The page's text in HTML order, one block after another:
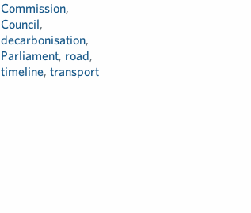
Commission,
Council,
decarbonisation,
Parliament, road,
timeline,transport